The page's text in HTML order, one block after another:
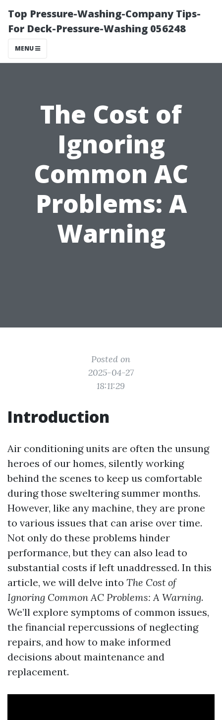
Top Pressure-Washing-Company Tips-
For Deck-Pressure-Washing 056248
MENU
The Cost of
Ignoring
Common AC
Problems: A
Warning
Posted on
2025-04-27
18:11:29
Introduction
Air conditioning units are often the unsung
heroes of our homes, silently working
behind the scenes to keep us comfortable
during those sweltering summer months.
However, like any machine, they are prone
to various issues that can arise over time.
Not only do these problems hinder
performance, but they can also lead to
substantial costs if left unaddressed. In this
article, we will delve into The Cost of
Ignoring Common AC Problems: A Warning.
We’ll explore symptoms of common issues,
the financial repercussions of neglecting
repairs, and how to make informed
decisions about maintenance and
replacement.